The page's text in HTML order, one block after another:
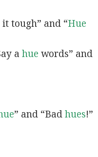
it tough” and “Hue
ahue words” and
” and “Badhues!”